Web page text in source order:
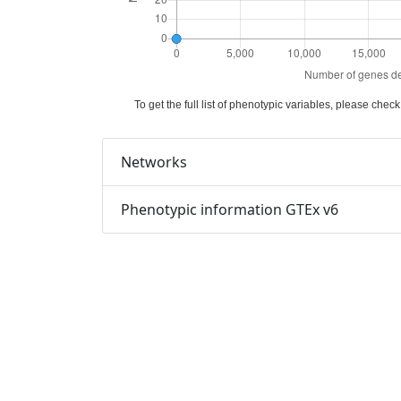
To get the full list of phenotypic variables, please
Networks
Phenotypic information GTEx v6